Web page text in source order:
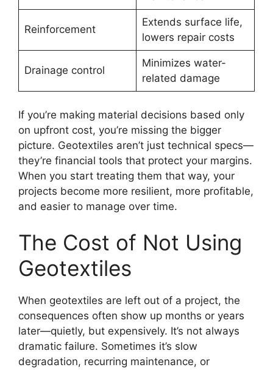
Reinforcement
Extends surface life,
lowers repair costs
Drainage control
Minimizes water-
related damage
If you’re making material decisions based only
on upfront cost, you’re missing the bigger
picture. Geotextiles aren’t just technical specs—
they’re financial tools that protect your margins.
When you start treating them that way, your
projects become more resilient, more profitable,
and easier to manage over time.
The Cost of Not Using
Geotextiles
When geotextiles are left out of a project, the
consequences often show up months or years
later—quietly, but expensively. It’s not always
dramatic failure. Sometimes it’s slow
degradation, recurring maintenance, or